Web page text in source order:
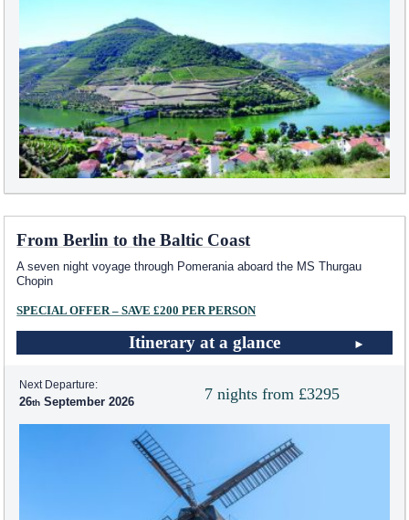
From Berlin to the Baltic Coast
A seven night voyage through Pomerania aboard the MS Thurgau
Chopin
SPECIAL OFFER – SAVE £200 PER PERSON
Itinerary at a glance
7 nights from £3295
Next Departure:
26 September 2026